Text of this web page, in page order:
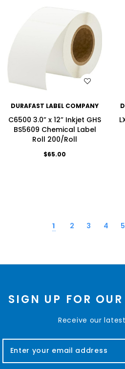
DURAFAST LABEL COMPANY
C6500 3.0” x 12” Inkjet GHS
BS5609 Chemical Label
Roll 200/Roll
$65.00
1 2 3 4 5
SIGN UP FOR
Receive our
a